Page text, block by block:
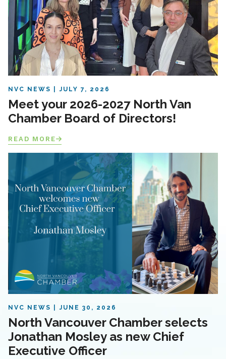
NVC NEWS JULY 7, 2026
Meet your 2026-2027 North Van
Chamber Board of Directors!
READ MORE
NVC NEWS JUNE 30, 2026
North Vancouver Chamber selects
Jonathan Mosley as new Chief
Executive Officer